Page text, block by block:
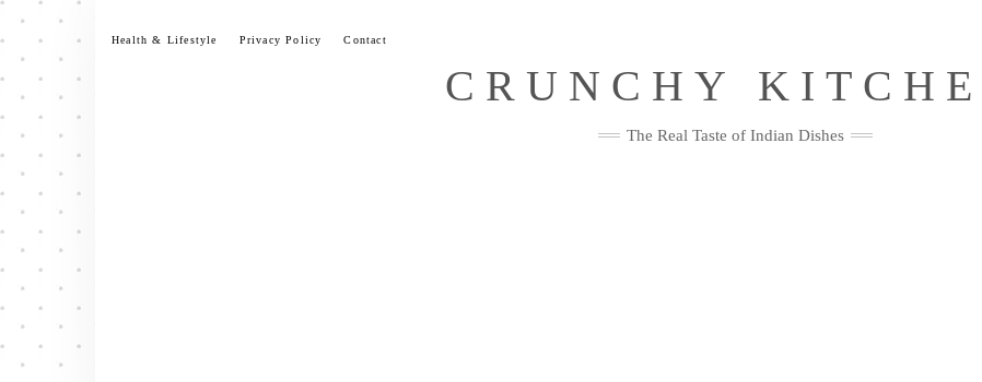
Skip
content
Health & Lifestyle Privacy Policy Contact
CRUNCHY
The Real Taste of Indian Dishes